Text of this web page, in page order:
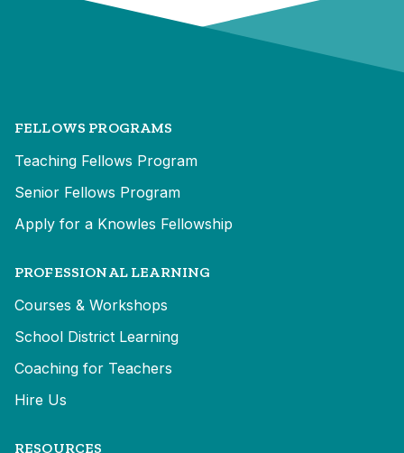
FELLOWS PROGRAMS
Teaching Fellows Program
Senior Fellows Program
Apply for a Knowles Fellowship
PROFESSIONAL LEARNING
Courses & Workshops
School District Learning
Coaching for Teachers
Hire Us
RESOURCES